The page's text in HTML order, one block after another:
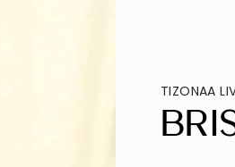
TIZONAA